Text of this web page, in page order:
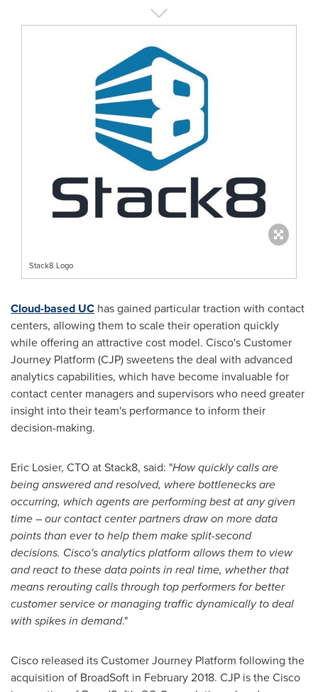
Stack8 Logo
Cloud-based UC has gained particular traction with contact
centers, allowing them to scale their operation quickly
while offering an attractive cost model. Cisco's Customer
Journey Platform (CJP) sweetens the deal with advanced
analytics capabilities, which have become invaluable for
contact center managers and supervisors who need greater
insight into their team's performance to inform their
decision-making.
Eric Losier, CTO at Stack8, said: "How quickly calls are
being answered and resolved, where bottlenecks are
occurring, which agents are performing best at any given
time – our contact center partners draw on more data
points than ever to help them make split-second
decisions. Cisco's analytics platform allows them to view
and react to these data points in real time, whether that
means rerouting calls through top performers for better
customer service or managing traffic dynamically to deal
with spikes in demand."
Cisco released its Customer Journey Platform following the
acquisition of BroadSoft in February 2018. CJP is the Cisco